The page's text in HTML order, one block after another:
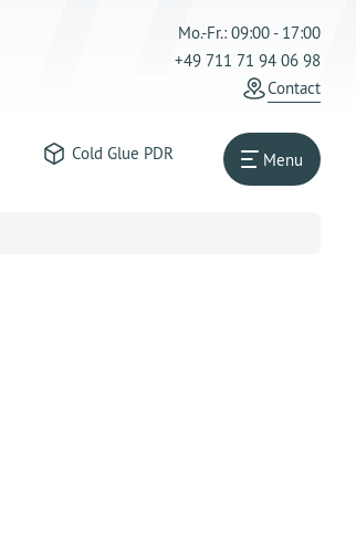
Mo.-Fr.: 09:00 - 17:00
+49 711 71 94 06 98
Contact
Cold Glue PDR Menu